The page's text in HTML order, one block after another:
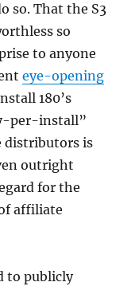
so. That the S3
so
to anyone
eye-opening
180’s
per-install”
distributors is
outright
for the
affiliate
to publicly